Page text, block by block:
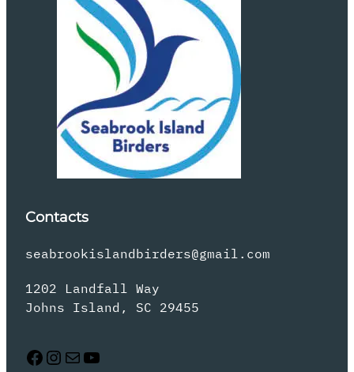
Contacts
seabrookislandbirders@gmail.com
1202 Landfall Way
Johns Island, SC 29455
Facebook Instagram Mail YouTube